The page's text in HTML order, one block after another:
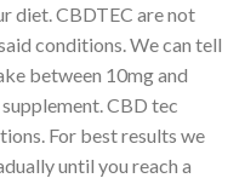
diet. CBDTEC are not
conditions. We can tell
between 10mg and
CBD tec
For best results we
until you reach a